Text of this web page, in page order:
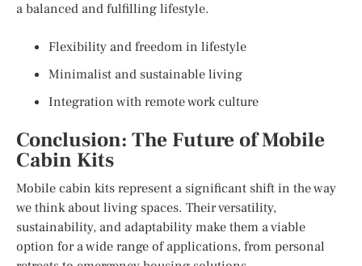
a balanced and fulfilling lifestyle.
Flexibility and freedom in lifestyle
Minimalist and sustainable living
Integration with remote work culture
Conclusion: The Future of Mobile
Cabin Kits
Mobile cabin kits represent a significant shift in the way
we think about living spaces. Their versatility,
sustainability, and adaptability make them a viable
option for a wide range of applications, from personal